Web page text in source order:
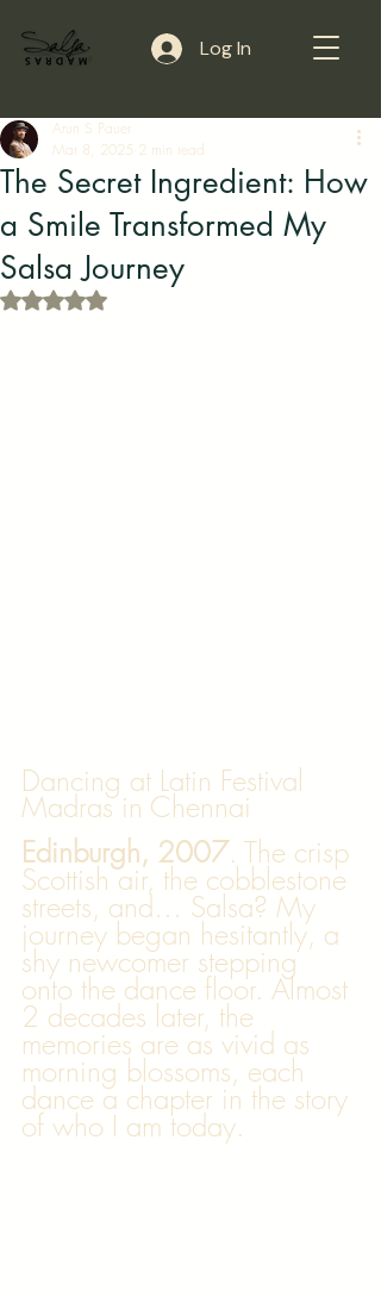
Log In
The Secret Ingredient: How
a Smile Transformed My
Salsa Journey
Arun S Pauer
Mar 8, 2025 2 min read
Rated NaN out of 5 stars.
Dancing at Latin Festival
Madras in Chennai
Edinburgh, 2007. The crisp
Scottish air, the cobblestone
streets, and… Salsa? My
journey began hesitantly, a
shy newcomer stepping
onto the dance floor. Almost
2 decades later, the
memories are as vivid as
morning blossoms, each
dance a chapter in the story
of who I am today.